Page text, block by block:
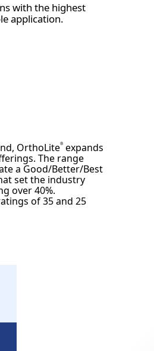
with the highest
application.
OrthoLite® expands
The range
a Good/Better/Best
set the industry
over 40%.
of 35 and 25